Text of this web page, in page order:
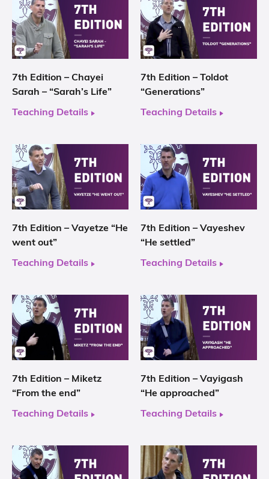
7th Edition – Chayei
Sarah – “Sarah’s Life”
Teaching Details
7th Edition – Toldot
“Generations”
Teaching Details
7th Edition – Vayetze “He
went out”
Teaching Details
7th Edition – Vayeshev
“He settled”
Teaching Details
7th Edition – Miketz
“From the end”
Teaching Details
7th Edition – Vayigash
“He approached”
Teaching Details